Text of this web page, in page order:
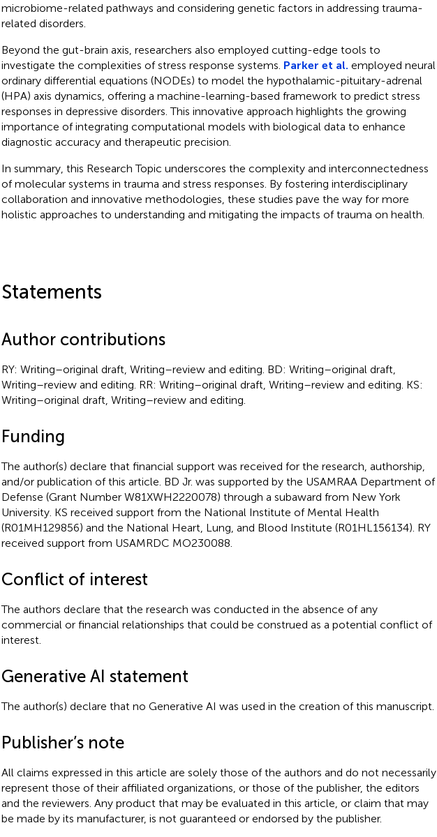
microbiome-related pathways and considering genetic factors in addressing trauma-
related disorders.
Beyond the gut-brain axis, researchers also employed cutting-edge tools to
investigate the complexities of stress response systems. Parker et al. employed neural
ordinary differential equations (NODEs) to model the hypothalamic-pituitary-adrenal
(HPA) axis dynamics, offering a machine-learning-based framework to predict stress
responses in depressive disorders. This innovative approach highlights the growing
importance of integrating computational models with biological data to enhance
diagnostic accuracy and therapeutic precision.
In summary, this Research Topic underscores the complexity and interconnectedness
of molecular systems in trauma and stress responses. By fostering interdisciplinary
collaboration and innovative methodologies, these studies pave the way for more
holistic approaches to understanding and mitigating the impacts of trauma on health.
Statements
Author contributions
RY: Writing–original draft, Writing–review and editing. BD: Writing–original draft,
Writing–review and editing. RR: Writing–original draft, Writing–review and editing. KS:
Writing–original draft, Writing–review and editing.
Funding
The author(s) declare that financial support was received for the research, authorship,
and/or publication of this article. BD Jr. was supported by the USAMRAA Department of
Defense (Grant Number W81XWH2220078) through a subaward from New York
University. KS received support from the National Institute of Mental Health
(R01MH129856) and the National Heart, Lung, and Blood Institute (R01HL156134). RY
received support from USAMRDC MO230088.
Conflict of interest
The authors declare that the research was conducted in the absence of any
commercial or financial relationships that could be construed as a potential conflict of
interest.
Generative AI statement
The author(s) declare that no Generative AI was used in the creation of this manuscript.
Publisher’s note
All claims expressed in this article are solely those of the authors and do not necessarily
represent those of their affiliated organizations, or those of the publisher, the editors
and the reviewers. Any product that may be evaluated in this article, or claim that may
be made by its manufacturer, is not guaranteed or endorsed by the publisher.